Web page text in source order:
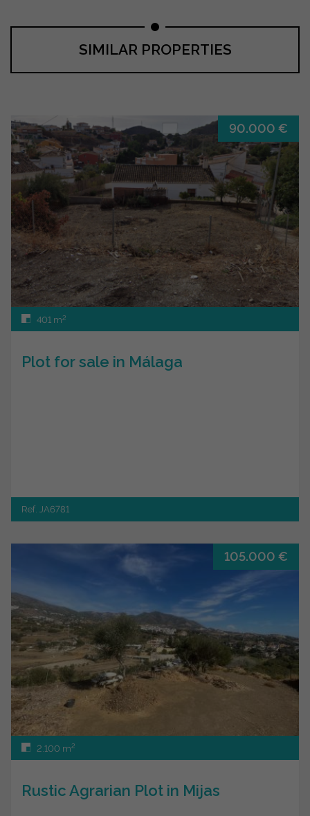
SIMILAR PROPERTIES
90.000 €
401 m2
Plot for sale in Málaga
Ref. JA6781
105.000 €
2.100 m2
Rustic Agrarian Plot in Mijas